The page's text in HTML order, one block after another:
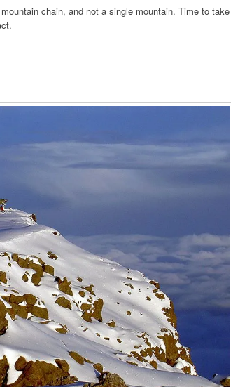
chain, and not a single mountain. Time to take